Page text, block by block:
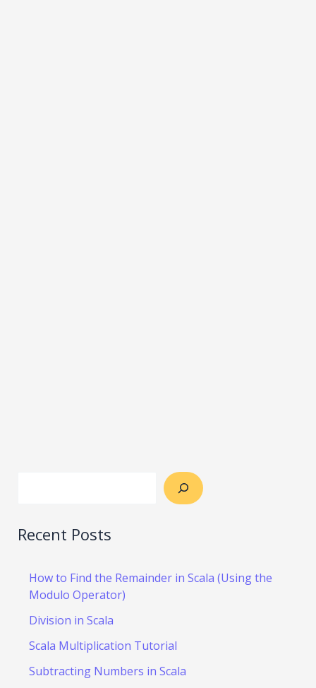
Recent Posts
How to Find the Remainder in Scala (Using the
Modulo Operator)
Division in Scala
Scala Multiplication Tutorial
Subtracting Numbers in Scala